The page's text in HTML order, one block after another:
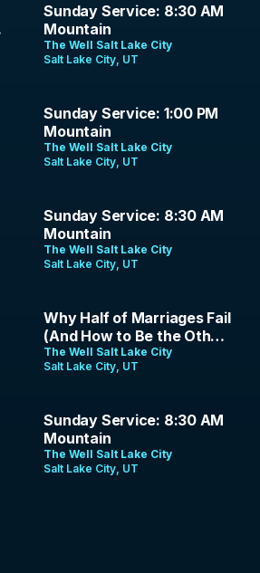
1:21:18
Sunday Service: 8:30 AM
Mountain
The Well Salt Lake City
Salt Lake City, UT
1:24:00
Sunday Service: 1:00 PM
Mountain
The Well Salt Lake City
Salt Lake City, UT
1:26:57
Sunday Service: 8:30 AM
Mountain
The Well Salt Lake City
Salt Lake City, UT
39:49
Why Half of Marriages Fail
(And How to Be the Other
Half) | Jason Parrish | May
10, 2026
The Well Salt Lake City
Salt Lake City, UT
1:26:59
Sunday Service: 8:30 AM
Mountain
The Well Salt Lake City
Salt Lake City, UT